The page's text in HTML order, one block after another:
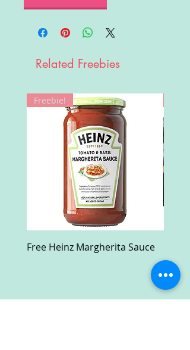
Related Freebies
Freebie!
Free Heinz Margherita Sauce
Case